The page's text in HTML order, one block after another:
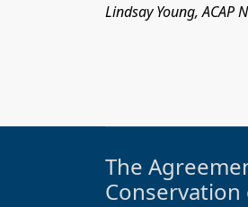
Lindsay Young, ACAP
The